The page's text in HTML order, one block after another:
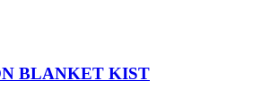
BLANKET KIST